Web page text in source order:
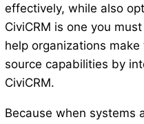
effectively, while also
CiviCRM is one you
help organizations
source capabilities by
CiviCRM.
Because when systems